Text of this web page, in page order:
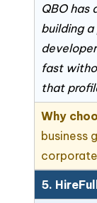
QBO has
building
fast
that
Why
business
5.